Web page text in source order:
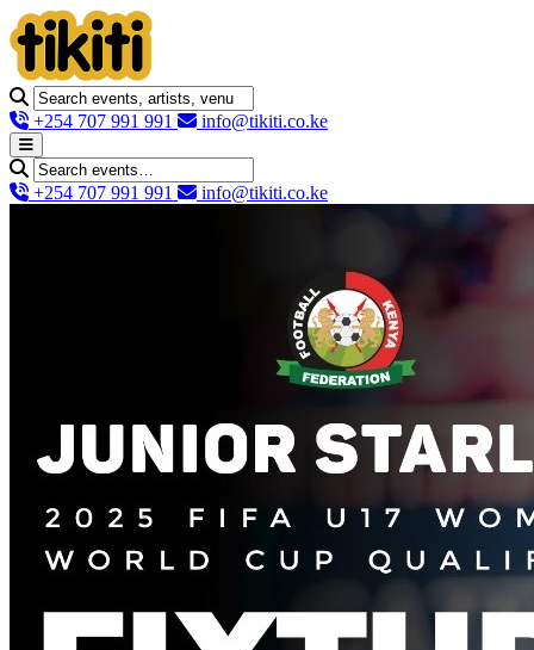
+254 707 991 991 info@tikiti.co.ke
+254 707 991 991 info@tikiti.co.ke